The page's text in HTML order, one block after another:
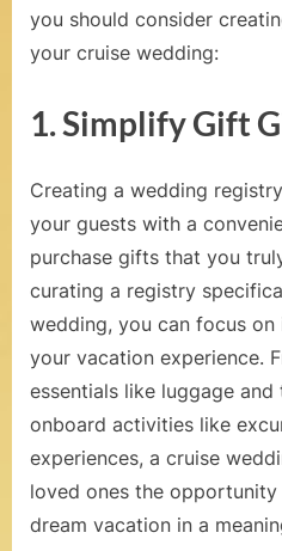
you should consider
your cruise wedding:
1. Simplify Gift
Creating a wedding
your guests with a
purchase gifts that you
curating a registry
wedding, you can focus
your vacation experience.
essentials like luggage
onboard activities like
experiences, a cruise
loved ones the
dream vacation in a